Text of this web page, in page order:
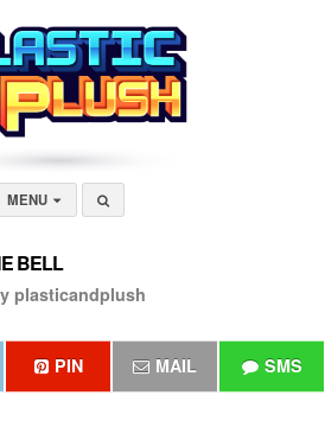
MENU
BELL
plasticandplush
PIN MAIL SMS